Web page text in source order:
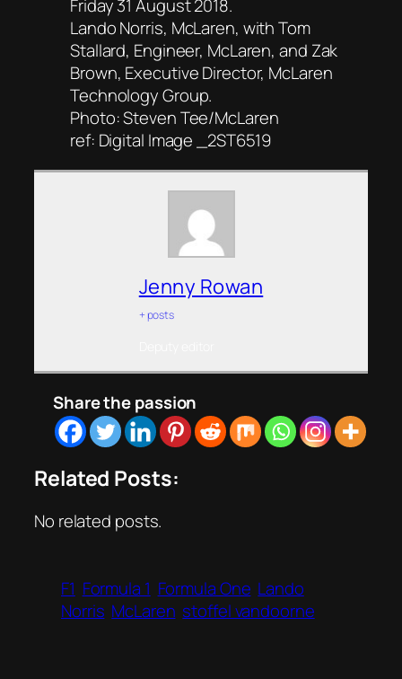
Friday 31 August 2018.
Lando Norris, McLaren, with Tom
Stallard, Engineer, McLaren, and Zak
Brown, Executive Director, McLaren
Technology Group.
Photo: Steven Tee/McLaren
ref: Digital Image _2ST6519
Jenny Rowan
+ posts
Share the passion
Related Posts:
No related posts.
F1 Formula 1 Formula One Lando
Norris McLaren stoffel vandoorne